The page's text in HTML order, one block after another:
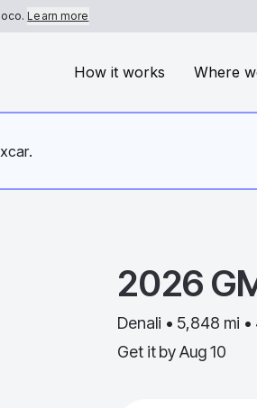
Learn more
How it works Where
2026
Denali • 5,848 mi
Get it by Aug 10